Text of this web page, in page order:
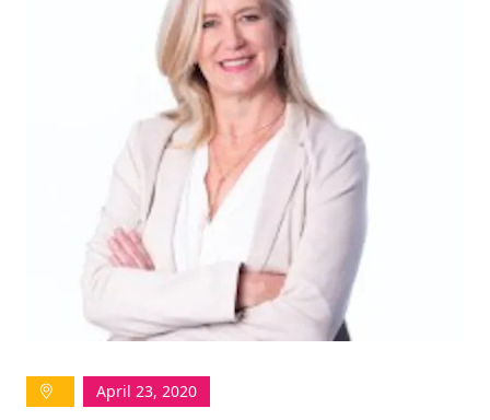
WOMEN-OWNED BUSINESSES
BUYER MEMBERSHIP
Log In
April 23, 2020